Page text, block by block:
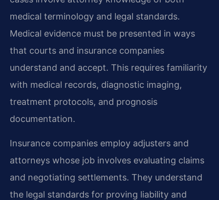
medical terminology and legal standards.
Medical evidence must be presented in ways
that courts and insurance companies
understand and accept. This requires familiarity
with medical records, diagnostic imaging,
treatment protocols, and prognosis
documentation.
Insurance companies employ adjusters and
attorneys whose job involves evaluating claims
and negotiating settlements. They understand
the legal standards for proving liability and